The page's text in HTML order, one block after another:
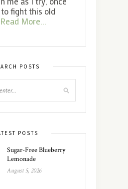
fight this old
Read More...
POSTS
POSTS
Sugar-Free Blueberry
Lemonade
August 5, 2026